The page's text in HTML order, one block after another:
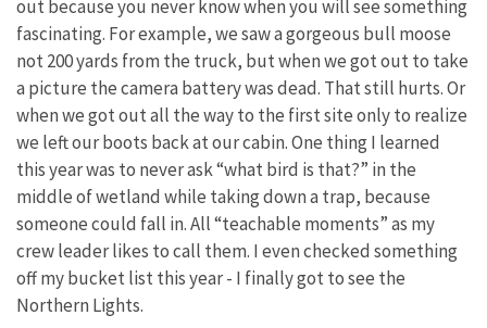
out because you never know when you will see something
fascinating. For example, we saw a gorgeous bull moose
not 200 yards from the truck, but when we got out to take
a picture the camera battery was dead. That still hurts. Or
when we got out all the way to the first site only to realize
we left our boots back at our cabin. One thing I learned
this year was to never ask “what bird is that?” in the
middle of wetland while taking down a trap, because
someone could fall in. All “teachable moments” as my
crew leader likes to call them. I even checked something
off my bucket list this year - I finally got to see the
Northern Lights.